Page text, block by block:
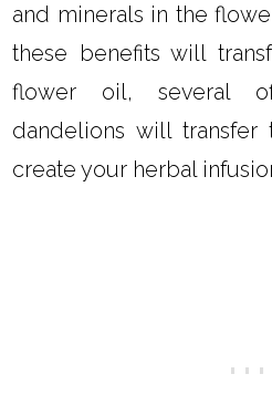
and minerals in the
these benefits will
flower oil, several
dandelions will
create your herbal